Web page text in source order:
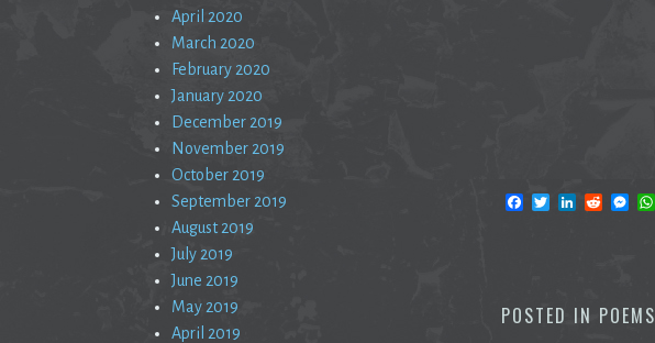
o
k
r
I
n
M
g
e
POSTED IN POEMS
April 2020
March 2020
February 2020
January 2020
December 2019
November 2019
October 2019
September 2019
August 2019
July 2019
June 2019
May 2019
April 2019